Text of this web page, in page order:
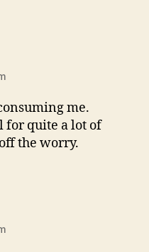
me.
for quite a lot of
the worry.